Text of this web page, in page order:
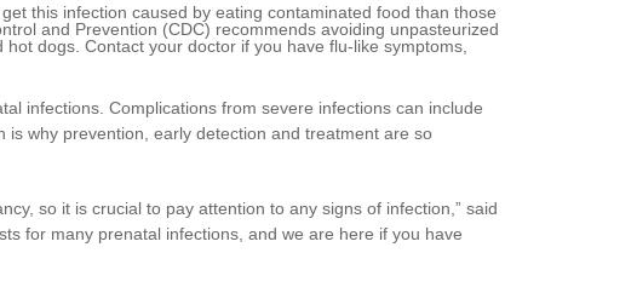
this infection caused by eating contaminated food than those
and Prevention (CDC) recommends avoiding unpasteurized
dogs. Contact your doctor if you have flu-like symptoms,
infections. Complications from severe infections can include
why prevention, early detection and treatment are so
so it is crucial to pay attention to any signs of infection,” said
for many prenatal infections, and we are here if you have